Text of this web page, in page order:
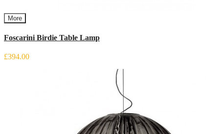
More
Foscarini Birdie Table Lamp
£394.00